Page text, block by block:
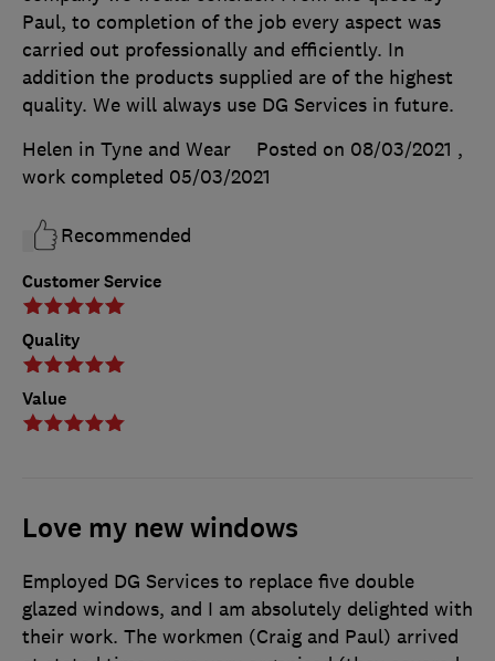
Customer Service
Quality
Value
Paul, to completion of the job every aspect was
carried out professionally and efficiently. In
addition the products supplied are of the highest
quality. We will always use DG Services in future.
Helen in Tyne and Wear
Posted on 08/03/2021 ,
work completed 05/03/2021
Recommended
Love my new windows
Employed DG Services to replace five double
glazed windows, and I am absolutely delighted with
their work. The workmen (Craig and Paul) arrived